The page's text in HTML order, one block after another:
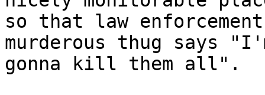
so that law
murderous thug says
gonna kill them all".